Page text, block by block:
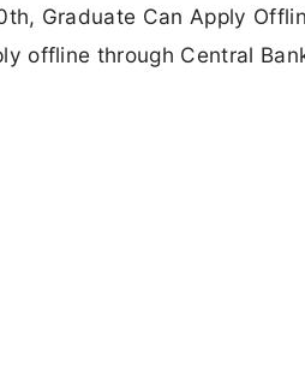
Graduate Can Apply
offline through Central